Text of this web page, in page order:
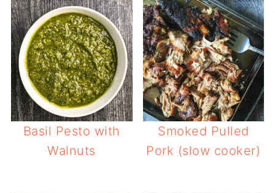
Basil Pesto with
Walnuts
Smoked Pulled
Pork (slow cooker)